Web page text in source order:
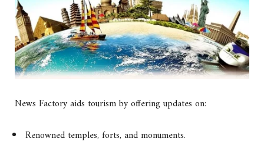
News Factory aids tourism by offering updates on:
Renowned temples, forts, and monuments.